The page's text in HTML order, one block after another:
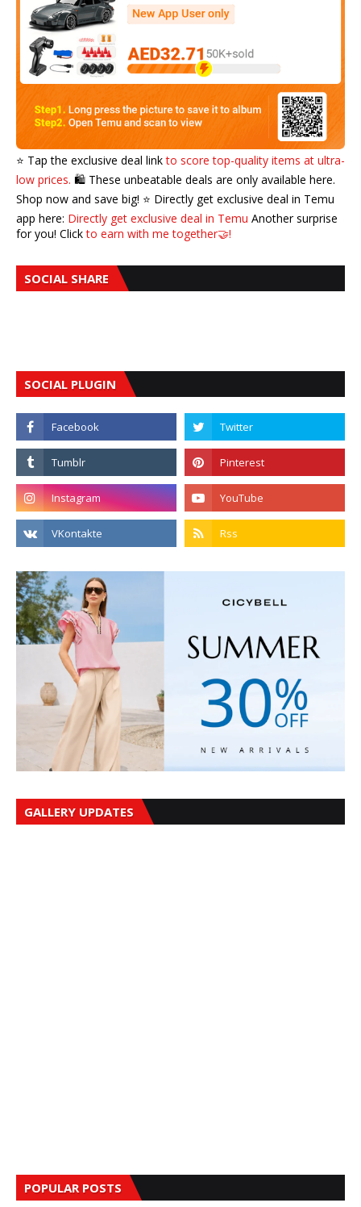
⭐️ Tap the exclusive deal linkto score top-quality items at ultra-
low prices. 🛍️ These unbeatable deals are only available here.
Shop now and save big! ⭐️ Directly get exclusive deal in Temu
app here: Directly get exclusive deal in Temu Another surprise
for you! Clickto earn with me together🤝!
SOCIAL SHARE
SOCIAL PLUGIN
GALLERY UPDATES
POPULAR POSTS